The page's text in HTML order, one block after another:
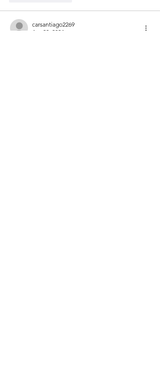
carsantiago2269
Apr 20, 2024